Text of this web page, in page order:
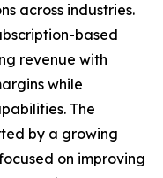
across industries.
based
revenue with
while
The
by a growing
on improving